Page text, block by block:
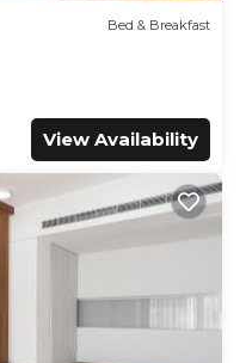
Bed & Breakfast
View Availability